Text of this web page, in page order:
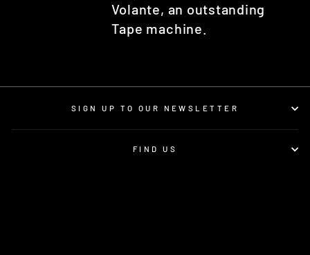
Volante, an outstanding
Tape machine.
SIGN UP TO OUR NEWSLETTER
FIND US